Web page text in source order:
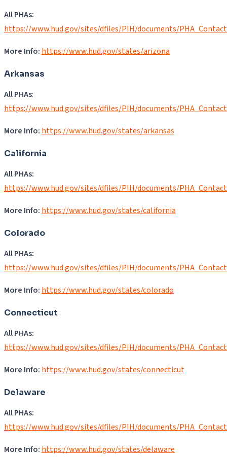
All PHAs:
https://www.hud.gov/sites/dfiles/PIH/documents/
More Info: https://www.hud.gov/states/arizona
Arkansas
All PHAs:
https://www.hud.gov/sites/dfiles/PIH/documents/
More Info: https://www.hud.gov/states/arkansas
California
All PHAs:
https://www.hud.gov/sites/dfiles/PIH/documents/
More Info: https://www.hud.gov/states/california
Colorado
All PHAs:
https://www.hud.gov/sites/dfiles/PIH/documents/
More Info: https://www.hud.gov/states/colorado
Connecticut
All PHAs:
https://www.hud.gov/sites/dfiles/PIH/documents/
More Info: https://www.hud.gov/states/connecticut
Delaware
All PHAs:
https://www.hud.gov/sites/dfiles/PIH/documents/
More Info: https://www.hud.gov/states/delaware